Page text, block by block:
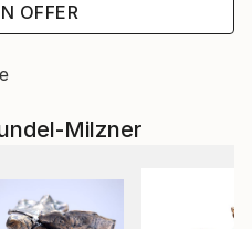
OFFER
Milzner